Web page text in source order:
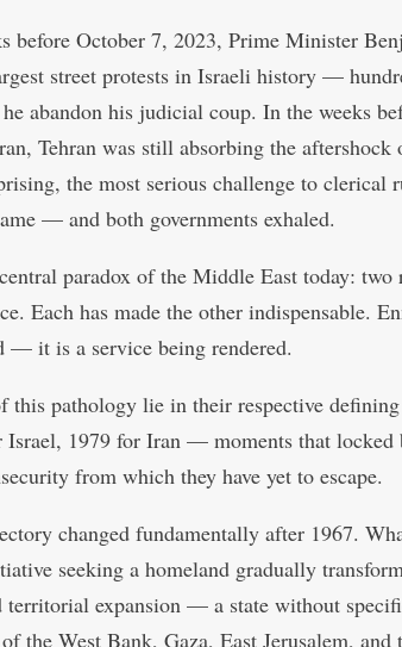
before October 7, 2023, Prime Minister
street protests in Israeli history —
abandon his judicial coup. In the weeks
Tehran was still absorbing the
the most serious challenge to clerical
— and both governments exhaled.
paradox of the Middle East today: two
Each has made the other indispensable.
— it is a service being rendered.
this pathology lie in their respective
1979 for Iran — moments that locked
from which they have yet to escape.
changed fundamentally after 1967.
seeking a homeland gradually
territorial expansion — a state without
the West Bank, Gaza, East Jerusalem,